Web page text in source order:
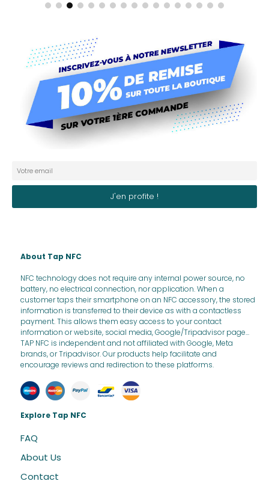
About Tap NFC
NFC technology does not require any internal power source, no
battery, no electrical connection, nor application. When a
customer taps their smartphone on an NFC accessory, the stored
information is transferred to their device as with a contactless
payment. This allows them easy access to your contact
information or website, social media, Google/Tripadvisor page...
TAP NFC is independent and not affiliated with Google, Meta
brands, or Tripadvisor. Our products help facilitate and
encourage reviews and redirection to these platforms.
Explore Tap NFC
FAQ
About Us
Contact